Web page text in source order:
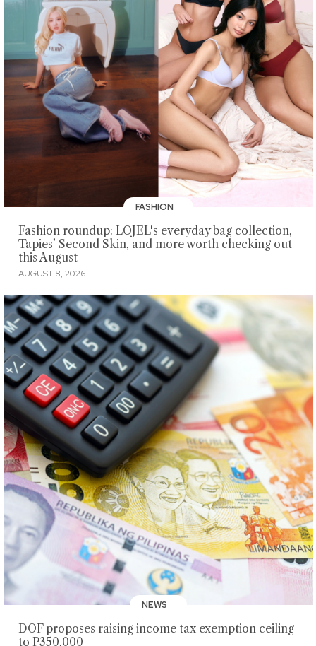
FASHION
Fashion roundup: LOJEL's everyday bag collection,
Tapies’ Second Skin, and more worth checking out
this August
AUGUST 8, 2026
NEWS
DOF proposes raising income tax exemption ceiling
to P350,000